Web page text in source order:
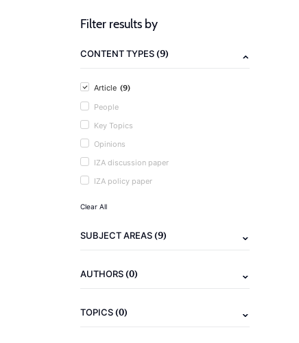
Filter results by
CONTENT TYPES(9)
Article (9)
People
Key Topics
Opinions
IZA discussion paper
IZA policy paper
Clear All
SUBJECT AREAS(9)
AUTHORS(0)
TOPICS(0)